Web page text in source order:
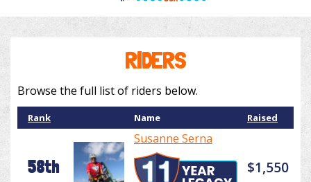
RIDERS
Browse the full list of riders below.
Rank Name Raised
58th
Susanne Serna
$1,550